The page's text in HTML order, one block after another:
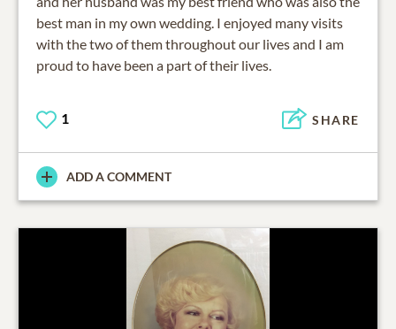
best man in my own wedding. I enjoyed many visits
with the two of them throughout our lives and I am
proud to have been a part of their lives.
1 SHARE
ADD A COMMENT